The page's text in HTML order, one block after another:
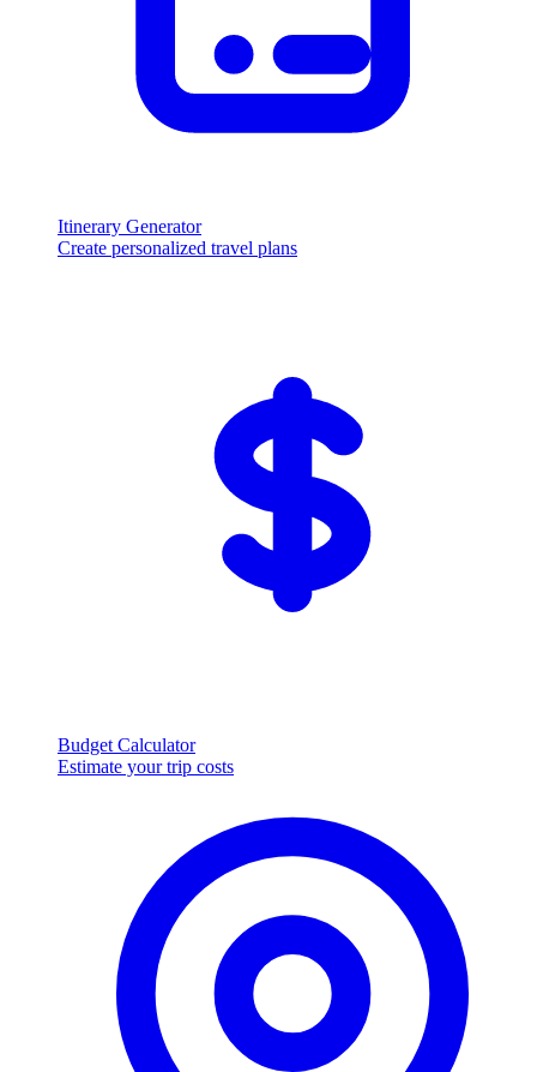
Itinerary Generator
Create personalized travel plans
Budget Calculator
Estimate your trip costs